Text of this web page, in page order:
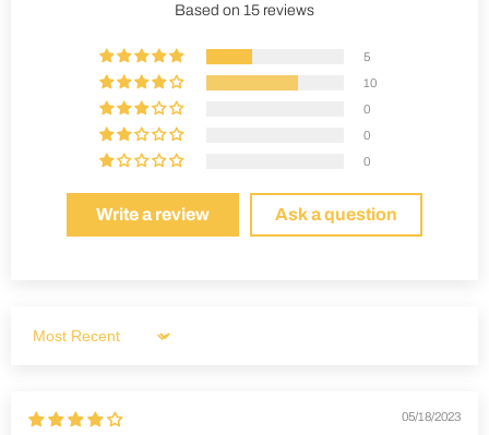
Based on 15 reviews
5
10
0
0
0
Write a review Ask a question
Sort by
05/18/2023